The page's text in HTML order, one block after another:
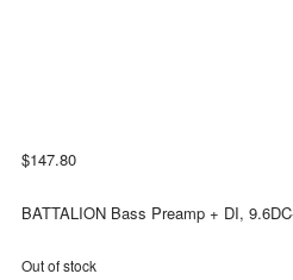
$147.80
BATTALION Bass Preamp + DI,
Out of stock